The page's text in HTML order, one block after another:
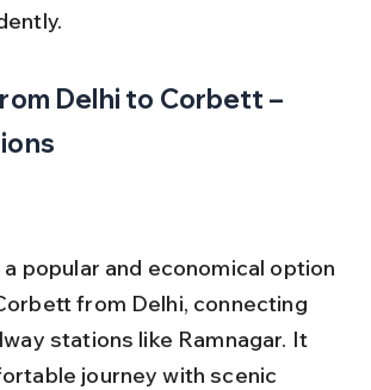
Delhi to Corbett –
popular and economical option
from Delhi, connecting
stations like Ramnagar. It
journey with scenic